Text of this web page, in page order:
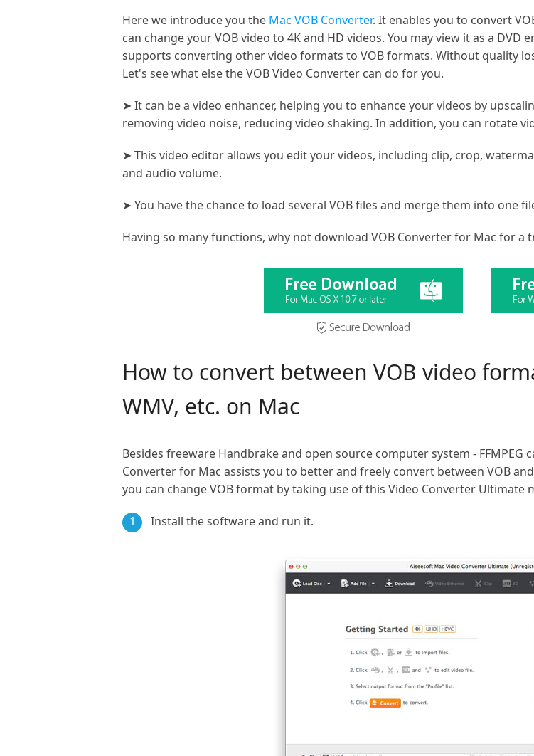
Here we introduce you the Mac VOB Converter. It enables you to convert
can change your VOB video to 4K and HD videos. You may view it as a
supports converting other video formats to VOB formats. Without quality
Let's see what else the VOB Video Converter can do for you.
➤ It can be a video enhancer, helping you to enhance your videos by
removing video noise, reducing video shaking. In addition, you can rotate
➤ This video editor allows you edit your videos, including clip, crop,
and audio volume.
➤ You have the chance to load several VOB files and merge them into one
Having so many functions, why not download VOB Converter for Mac for a
How to convert between VOB video
WMV, etc. on Mac
Besides freeware Handbrake and open source computer system - FFMPEG
Converter for Mac assists you to better and freely convert between VOB
you can change VOB format by taking use of this Video Converter Ultimate
1 Install the software and run it.